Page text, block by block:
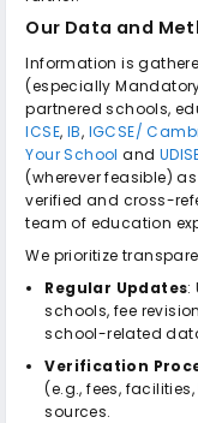
Our Data and
Information is
(especially
partnered schools,
ICSE, IB, IGCSE/
Your School and
(wherever feasible)
verified and cross-
team of education
We prioritize
Regular Updates:
schools, fee
school-related
Verification
(e.g., fees,
sources.